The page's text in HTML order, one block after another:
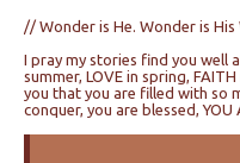
// Wonder is He. Wonder is His
I pray my stories find you well
summer, LOVE in spring,
you that you are filled with so
conquer, you are blessed, YOU